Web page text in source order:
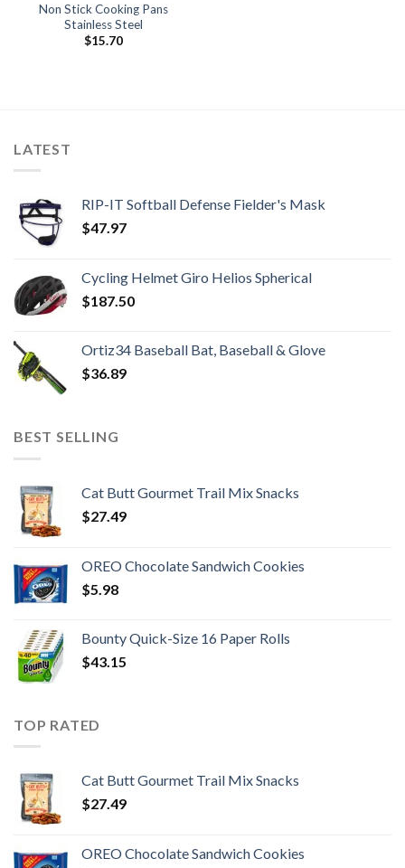
Non Stick Cooking Pans
Stainless Steel
$15.70
LATEST
RIP-IT Softball Defense Fielder's Mask
$47.97
Cycling Helmet Giro Helios Spherical
$187.50
Ortiz34 Baseball Bat, Baseball & Glove
$36.89
BEST SELLING
Cat Butt Gourmet Trail Mix Snacks
$27.49
OREO Chocolate Sandwich Cookies
$5.98
Bounty Quick-Size 16 Paper Rolls
$43.15
TOP RATED
Cat Butt Gourmet Trail Mix Snacks
$27.49
OREO Chocolate Sandwich Cookies